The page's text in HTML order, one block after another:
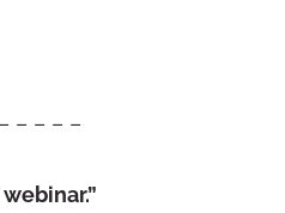
– – – –
webinar.”